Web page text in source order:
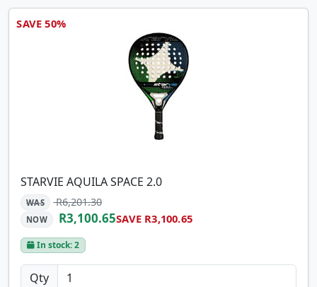
SAVE 50%
STARVIE AQUILA SPACE 2.0
WAS R6,201.30
NOW R3,100.65SAVE R3,100.65
In stock: 2
Qty